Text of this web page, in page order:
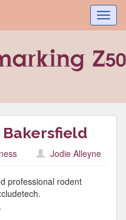
Bakersfield
Jodie Alleyne
professional rodent